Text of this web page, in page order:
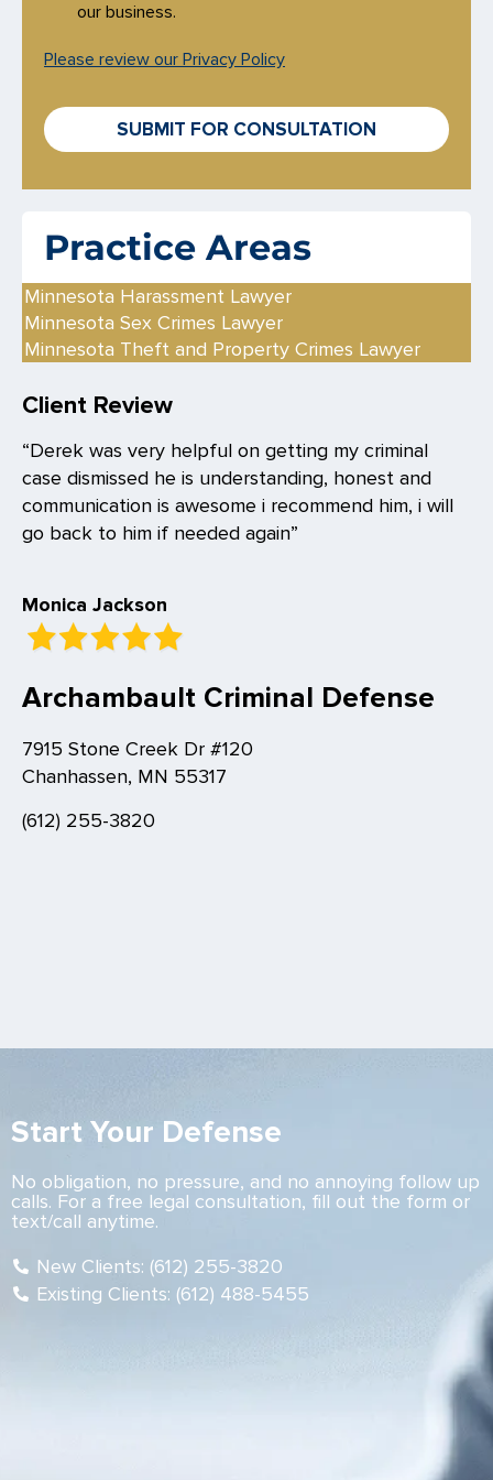
k
b
x
e
our business.
Please review our Privacy Policy
SUBMIT FOR CONSULTATION
Practice Areas
Minnesota Harassment Lawyer
Minnesota Sex Crimes Lawyer
Minnesota Theft and Property Crimes Lawyer
Client Review
“Derek was very helpful on getting my criminal
case dismissed he is understanding, honest and
communication is awesome i recommend him, i will
go back to him if needed again”
Monica Jackson
Archambault Criminal Defense
7915 Stone Creek Dr #120
Chanhassen, MN 55317
(612) 255-3820
Start Your Defense
No obligation, no pressure, and no annoying follow up
calls. For a free legal consultation, fill out the form or
text/call anytime.
New Clients: (612) 255-3820
Existing Clients: (612) 488-5455